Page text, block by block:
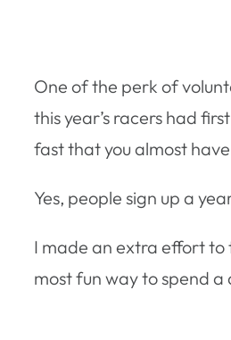
One of the perk of
this year’s racers had
fast that you almost
Yes, people sign up a
I made an extra effort to
most fun way to spend a